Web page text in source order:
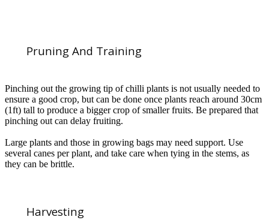
Pruning And Training
Pinching out the growing tip of chilli plants is not usually needed to
ensure a good crop, but can be done once plants reach around 30cm
(1ft) tall to produce a bigger crop of smaller fruits. Be prepared that
pinching out can delay fruiting.
Large plants and those in growing bags may need support. Use
several canes per plant, and take care when tying in the stems, as
they can be brittle.
Harvesting